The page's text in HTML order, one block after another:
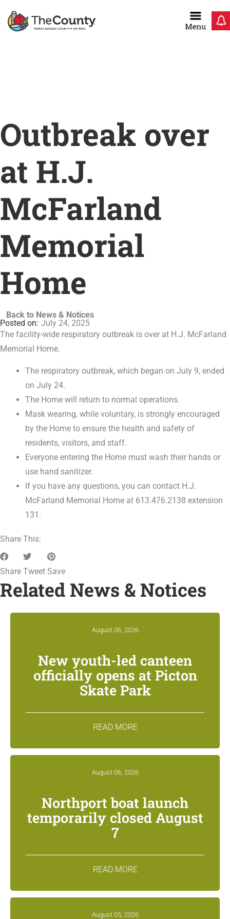
Outbreak over
at H.J.
McFarland
Memorial
Home
Back to News & Notices
July 24, 2025
The facility-wide respiratory outbreak is over at H.J. McFarland
Memorial Home.
The respiratory outbreak, which began on July 9, ended
on July 24.
The Home will return to normal operations.
Mask wearing, while voluntary, is strongly encouraged
by the Home to ensure the health and safety of
residents, visitors, and staff.
Everyone entering the Home must wash their hands or
use hand sanitizer.
If you have any questions, you can contact H.J.
McFarland Memorial Home at 613.476.2138 extension
131.
Share This:
Share Tweet Save
Related News & Notices
August 06, 2026
New youth-led canteen
officially opens at Picton
Skate Park
READ MORE
August 06, 2026
Northport boat launch
temporarily closed August
7
READ MORE
August 05, 2026